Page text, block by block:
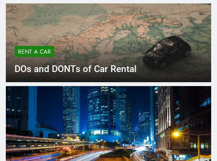
RENT A CAR
DOs and DONTs of Car Rental